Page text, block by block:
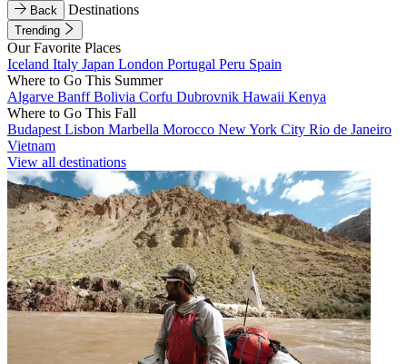
Back
Destinations
Trending
Our Favorite Places
Iceland Italy Japan London Portugal Peru Spain
Where to Go This Summer
Algarve BanffBolivia Corfu Dubrovnik Hawaii Kenya
Where to Go This Fall
Budapest Lisbon Marbella Morocco New York City Rio de Janeiro
Vietnam
View all destinations